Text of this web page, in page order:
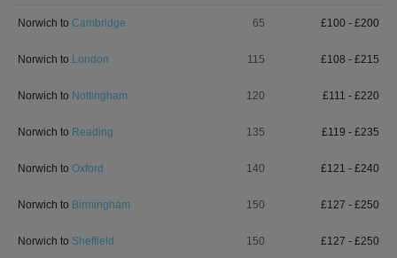
Norwich to Cambridge 65 £100 - £200
Norwich to London 115 £108 - £215
Norwich to Nottingham 120 £111 - £220
Norwich to Reading 135 £119 - £235
Norwich to Oxford 140 £121 - £240
Norwich to Birmingham 150 £127 - £250
Norwich to Sheffield 150 £127 - £250